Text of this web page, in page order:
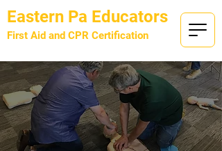
Eastern Pa Educators
First Aid and CPR Certification